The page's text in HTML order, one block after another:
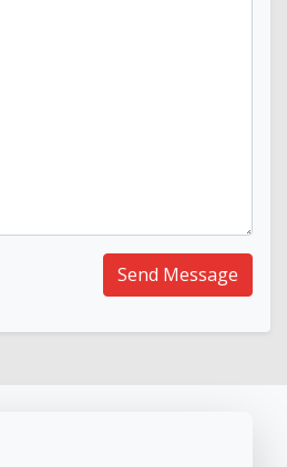
Send Message